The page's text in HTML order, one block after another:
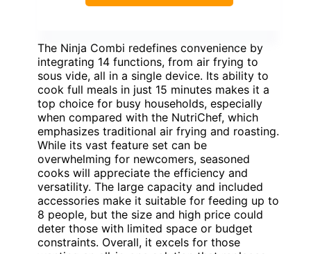
The Ninja Combi redefines convenience by
integrating 14 functions, from air frying to
sous vide, all in a single device. Its ability to
cook full meals in just 15 minutes makes it a
top choice for busy households, especially
when compared with the NutriChef, which
emphasizes traditional air frying and roasting.
While its vast feature set can be
overwhelming for newcomers, seasoned
cooks will appreciate the efficiency and
versatility. The large capacity and included
accessories make it suitable for feeding up to
8 people, but the size and high price could
deter those with limited space or budget
constraints. Overall, it excels for those